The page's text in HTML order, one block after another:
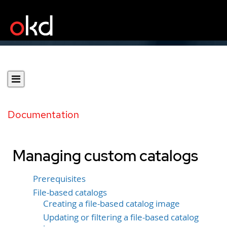
Documentation
Managing custom catalogs
Prerequisites
File-based catalogs
Creating a file-based catalog image
Updating or filtering a file-based catalog